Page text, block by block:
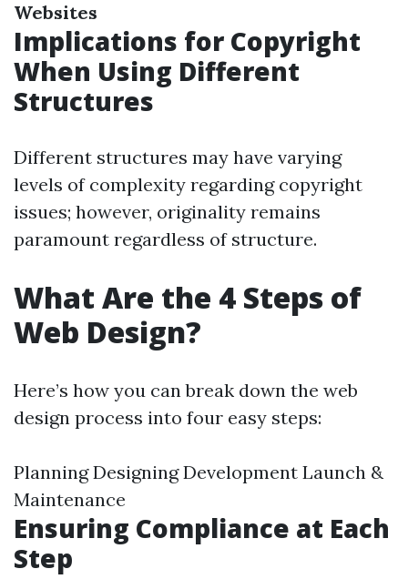
Websites
Implications for Copyright
When Using Different
Structures
Different structures may have varying
levels of complexity regarding copyright
issues; however, originality remains
paramount regardless of structure.
What Are the 4 Steps of
Web Design?
Here’s how you can break down the web
design process into four easy steps:
Planning Designing Development Launch &
Maintenance
Ensuring Compliance at Each
Step